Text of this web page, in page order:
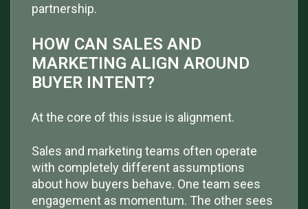
partnership.
HOW CAN SALES AND
MARKETING ALIGN AROUND
BUYER INTENT?
At the core of this issue is alignment.
Sales and marketing teams often operate
with completely different assumptions
about how buyers behave. One team sees
engagement as momentum. The other sees